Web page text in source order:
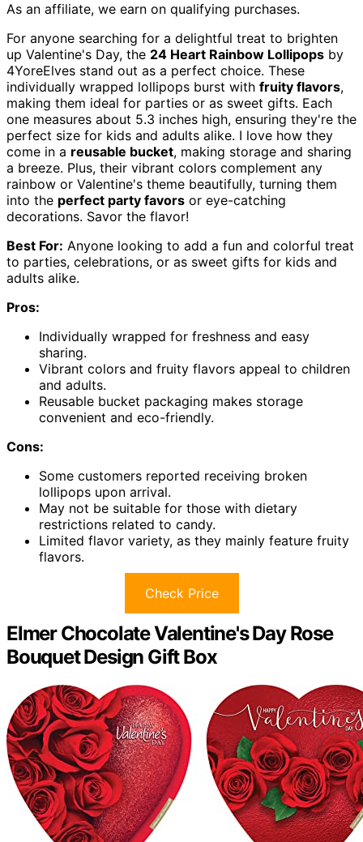
As an affiliate, we earn on qualifying purchases.
For anyone searching for a delightful treat to brighten
up Valentine's Day, the 24 Heart Rainbow Lollipops by
4YoreElves stand out as a perfect choice. These
individually wrapped lollipops burst with fruity flavors,
making them ideal for parties or as sweet gifts. Each
one measures about 5.3 inches high, ensuring they're the
perfect size for kids and adults alike. I love how they
come in a reusable bucket, making storage and sharing
a breeze. Plus, their vibrant colors complement any
rainbow or Valentine's theme beautifully, turning them
into the perfect party favors or eye-catching
decorations. Savor the flavor!
Best For: Anyone looking to add a fun and colorful treat
to parties, celebrations, or as sweet gifts for kids and
adults alike.
Pros:
Individually wrapped for freshness and easy
sharing.
Vibrant colors and fruity flavors appeal to children
and adults.
Reusable bucket packaging makes storage
convenient and eco-friendly.
Cons:
Some customers reported receiving broken
lollipops upon arrival.
May not be suitable for those with dietary
restrictions related to candy.
Limited flavor variety, as they mainly feature fruity
flavors.
Check Price
Elmer Chocolate Valentine's Day Rose
Bouquet Design Gift Box